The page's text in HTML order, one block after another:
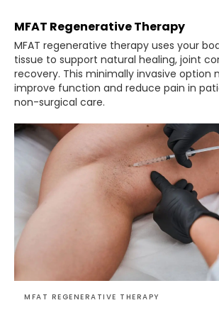
MFAT Regenerative Therapy
MFAT regenerative therapy uses your
tissue to support natural healing, joint
recovery. This minimally invasive option
improve function and reduce pain in
non-surgical care.
MFAT REGENERATIVE THERAPY